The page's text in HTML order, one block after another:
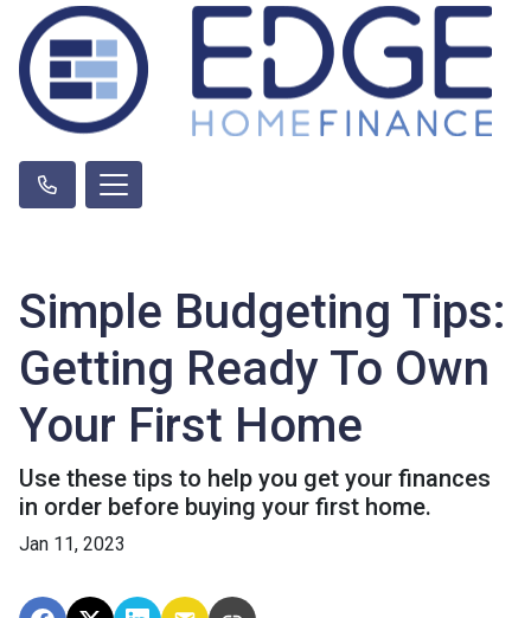
Simple Budgeting Tips:
Getting Ready To Own
Your First Home
Use these tips to help you get your finances
in order before buying your first home.
Jan 11, 2023